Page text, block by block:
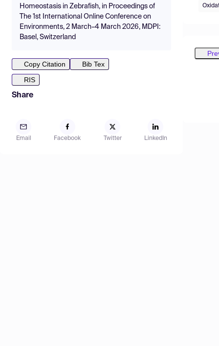
Homeostasis in Zebrafish, in Proceedings of
The 1st International Online Conference on
Environments, 2 March–4 March 2026, MDPI:
Basel, Switzerland
Copy Citation
Bib Tex
RIS
Share
Email Facebook Twitter LinkedIn